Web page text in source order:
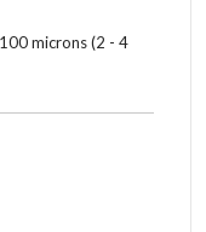
microns (2 - 4